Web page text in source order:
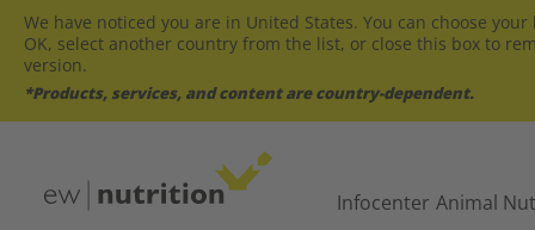
We have noticed you are in United States. You can choose
OK, select another country from the list, or close this box to
version.
*Products, services, and content are country-dependent.
Infocenter Animal